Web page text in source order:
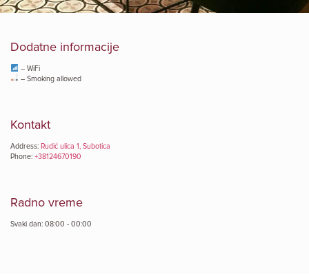
Dodatne informacije
– WiFi
– Smoking allowed
Kontakt
Address: Rudić ulica 1, Subotica
Phone: +38124670190
Radno vreme
Svaki dan: 08:00 - 00:00